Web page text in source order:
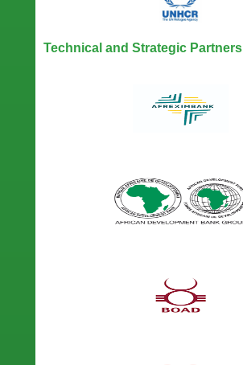
Technical and Strategic Partners